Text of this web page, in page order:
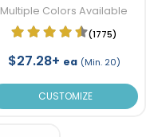
Multiple Colors Available
(1775)
$27.28+ ea (Min. 20)
CUSTOMIZE